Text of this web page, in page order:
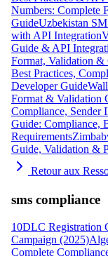
Numbers: Complete
GuideUzbekistan
with API Integration
Guide & API
Format, Validation
Best Practices,
Developer Guide
Format & Validation
Compliance, Sender
Guide: Compliance,
Requirements
Guide, Validation &
Retour aux
sms compliance
10DLC Registration
Campaign (2025)
Complete